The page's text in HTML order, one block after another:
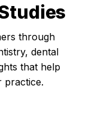
through
dental
that help
practice.